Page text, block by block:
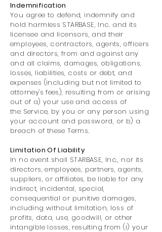
Indemnification
You agree to defend, indemnify and
hold harmless STARBASE, Inc. and its
licensee and licensors, and their
employees, contractors, agents, officers
and directors, from and against any
and all claims, damages, obligations,
losses, liabilities, costs or debt, and
expenses (including but not limited to
attorney's fees), resulting from or arising
out of a) your use and access of
the Service, by you or any person using
your account and password, or b) a
breach of these Terms.
Limitation Of Liability
In no event shall STARBASE, Inc., nor its
directors, employees, partners, agents,
suppliers, or affiliates, be liable for any
indirect, incidental, special,
consequential or punitive damages,
including without limitation, loss of
profits, data, use, goodwill, or other
intangible losses, resulting from (i) your